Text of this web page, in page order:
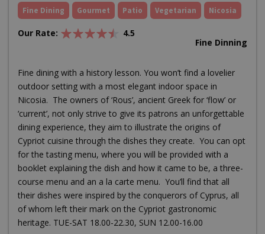
Fine Dining Gourmet Patio Vegetarian Nicosia
Our Rate:
4.5
Fine Dinning
Fine dining with a history lesson. You won’t find a lovelier
outdoor setting with a most elegant indoor space in
Nicosia. The owners of ‘Rous’, ancient Greek for ‘flow’ or
‘current’, not only strive to give its patrons an unforgettable
dining experience, they aim to illustrate the origins of
Cypriot cuisine through the dishes they create. You can opt
for the tasting menu, where you will be provided with a
booklet explaining the dish and how it came to be, a three-
course menu and an a la carte menu. You’ll find that all
their dishes were inspired by the conquerors of Cyprus, all
of whom left their mark on the Cypriot gastronomic
heritage. TUE-SAT 18.00-22.30, SUN 12.00-16.00